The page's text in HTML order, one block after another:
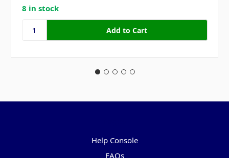
8 in stock
Help Console
FAQs